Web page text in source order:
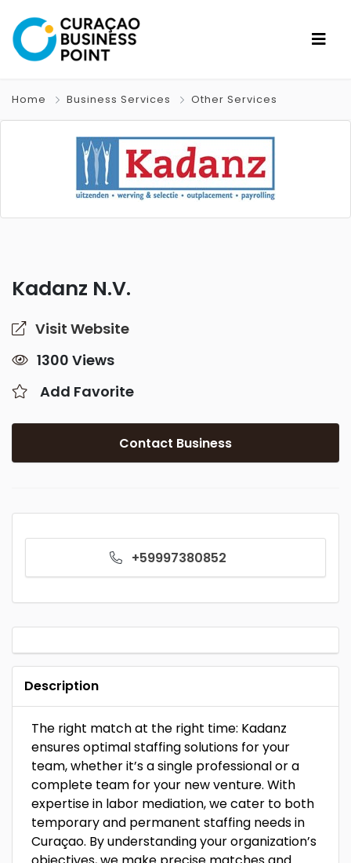
Home Business Services Other Services
Kadanz N.V.
Visit Website
1300 Views
Add Favorite
Contact Business
+59997380852
Description
The right match at the right time: Kadanz
ensures optimal staffing solutions for your
team, whether it’s a single professional or a
complete team for your new venture. With
expertise in labor mediation, we cater to both
temporary and permanent staffing needs in
Curaçao. By understanding your organization’s